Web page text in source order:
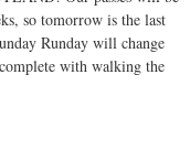
so tomorrow is the last
Runday will change
with walking the